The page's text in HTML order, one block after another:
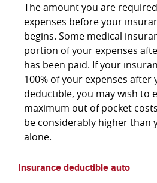
The amount you are
expenses before your
begins. Some medical
portion of your expenses
has been paid. If your
100% of your expenses after
deductible, you may wish to
maximum out of pocket
be considerably higher than
alone.
Insurance deductible auto